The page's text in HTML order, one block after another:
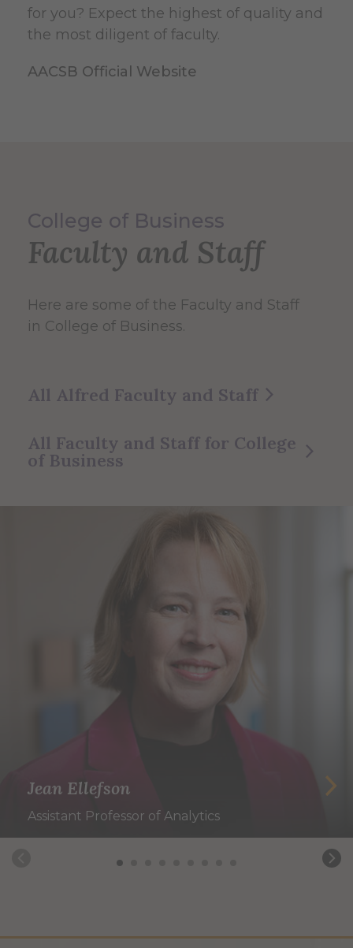
for you? Expect the highest of quality and
the most diligent of faculty.
AACSB Official Website
College of Business
Faculty and Staff
Here are some of the Faculty and Staff
in College of Business.
All Alfred Faculty and Staff
All Faculty and Staff for College
of Business
Jean Ellefson
Assistant Professor of Analytics